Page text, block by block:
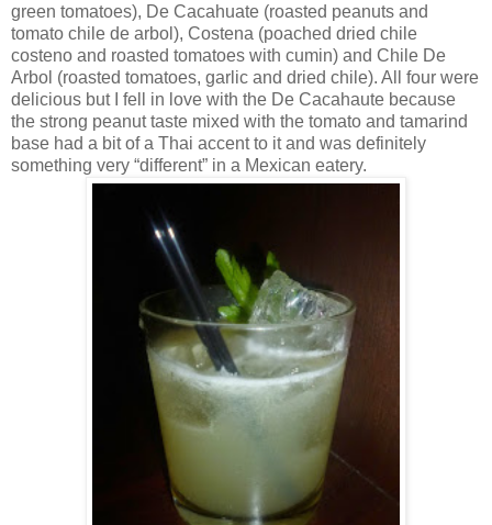
green tomatoes), De Cacahuate (roasted peanuts and
tomato chile de arbol), Costena (poached dried chile
costeno and roasted tomatoes with cumin) and Chile De
Arbol (roasted tomatoes, garlic and dried chile). All four were
delicious but I fell in love with the De Cacahaute because
the strong peanut taste mixed with the tomato and tamarind
base had a bit of a Thai accent to it and was definitely
something very “different” in a Mexican eatery.